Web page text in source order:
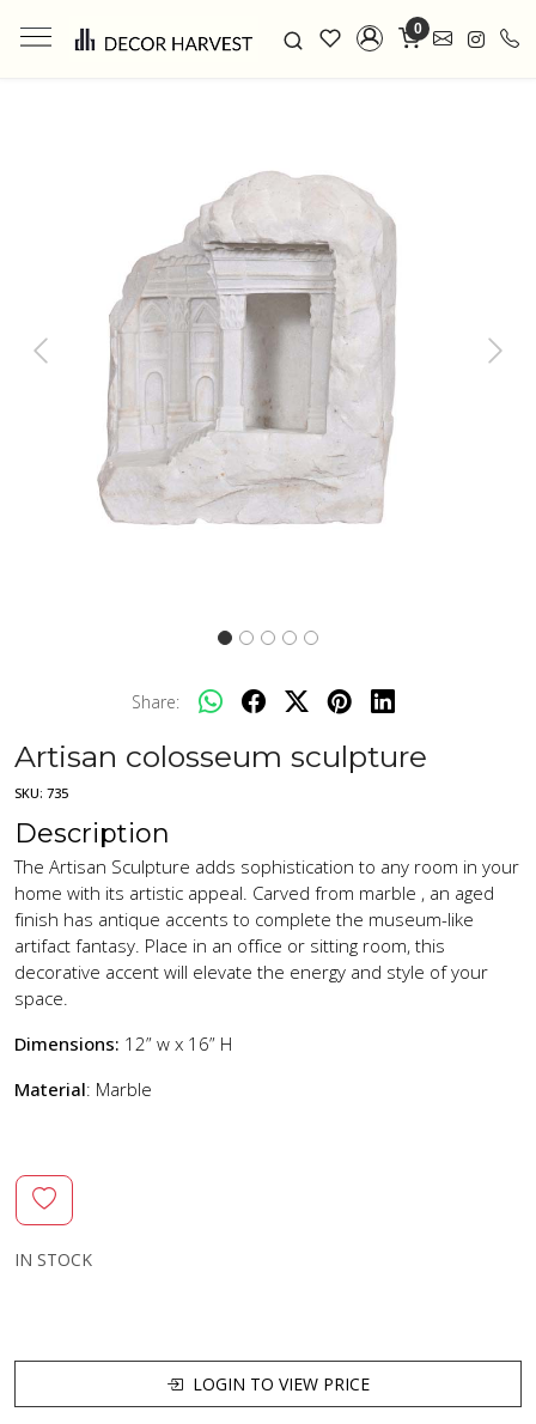
0
Previous Next
Share:
Artisan colosseum sculpture
SKU: 735
Description
The Artisan Sculpture adds sophistication to any room in your
home with its artistic appeal. Carved from marble , an aged
finish has antique accents to complete the museum-like
artifact fantasy. Place in an office or sitting room, this
decorative accent will elevate the energy and style of your
space.
Dimensions: 12” w x 16” H
Material: Marble
IN STOCK
LOGIN TO VIEW PRICE